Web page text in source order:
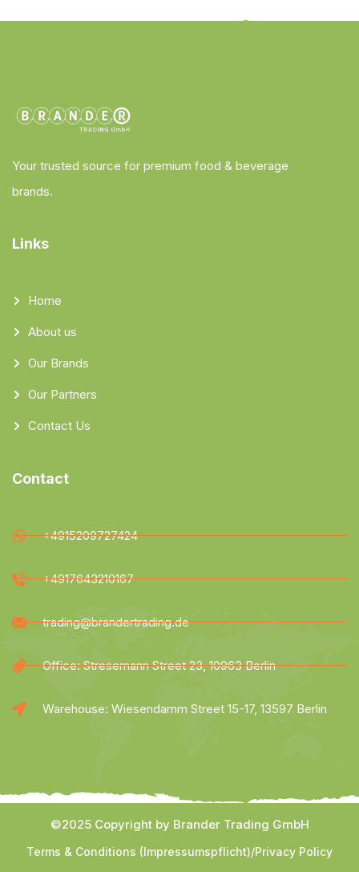
Your trusted source for premium food & beverage
brands.
Links
Home
About us
Our Brands
Our Partners
Contact Us
Contact
+4915209727424
+4917643210167
trading@brandertrading.de
Office: Stresemann Street 23, 10963 Berlin
Warehouse: Wiesendamm Street 15-17, 13597 Berlin
©2025 Copyright by Brander Trading GmbH
Terms & Conditions (Impressumspflicht)/Privacy Policy